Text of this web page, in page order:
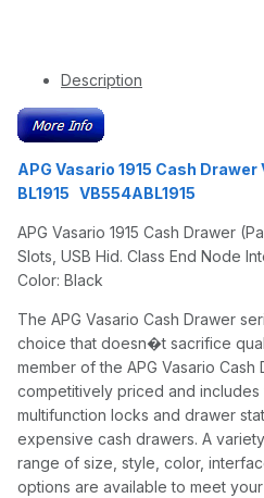
Description
APG Vasario 1915 Cash
BL1915 VB554ABL1915
APG Vasario 1915 Cash Drawer
Slots, USB Hid. Class End Node
Color: Black
The APG Vasario Cash Drawer
choice that doesn�t sacrifice
member of the APG Vasario Cash
competitively priced and includes
multifunction locks and drawer
expensive cash drawers. A
range of size, style, color,
options are available to meet